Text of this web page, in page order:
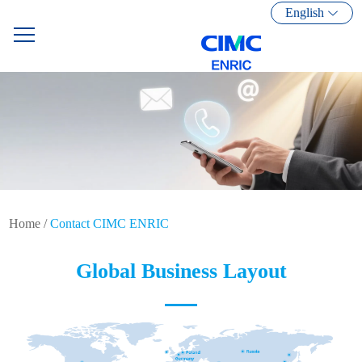
English
Home /Contact CIMC ENRIC
Global Business Layout